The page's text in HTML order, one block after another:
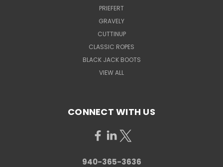
PRIEFERT
GRAVELY
CUTTINUP
CLASSIC ROPES
BLACK JACK BOOTS
VIEW ALL
CONNECT WITH US
940-365-3636